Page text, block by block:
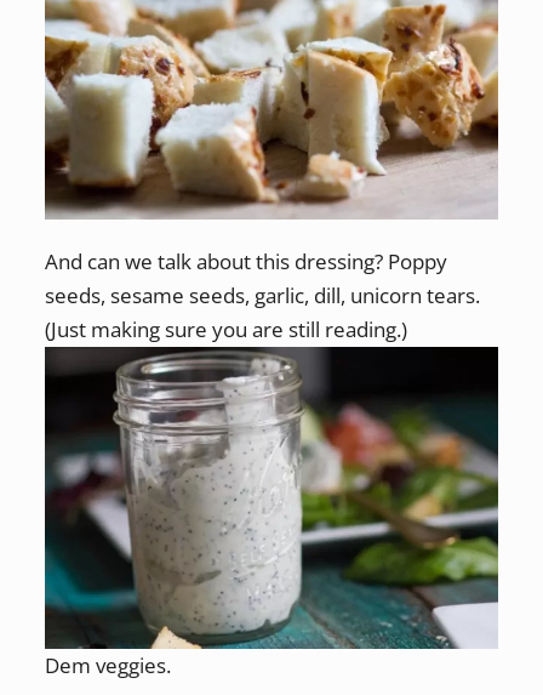
And can we talk about this dressing? Poppy
seeds, sesame seeds, garlic, dill, unicorn tears.
(Just making sure you are still reading.)
Dem veggies.